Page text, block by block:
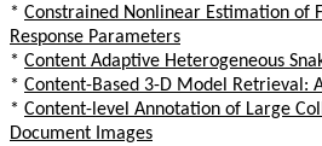
* Constrained Nonlinear Estimation of
Response Parameters
* Content Adaptive Heterogeneous
* Content-Based 3-D Model Retrieval:
* Content-level Annotation of Large
Document Images